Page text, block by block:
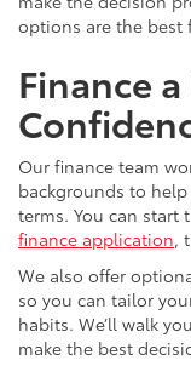
options are the best
Finance
Our finance team
backgrounds to
terms. You can start
finance application,
We also offer
so you can tailor
habits. We’ll walk
make the best